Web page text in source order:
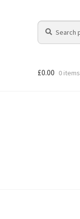
Search
for:
Search
£0.00 0 items